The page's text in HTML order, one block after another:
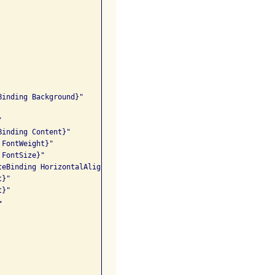
Background}"
Content}"
HorizontalAlignment}"